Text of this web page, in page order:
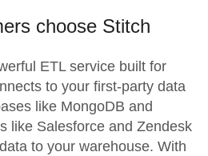
choose Stitch
ETL service built for
to your first-party data
like MongoDB and
like Salesforce and Zendesk
to your warehouse. With